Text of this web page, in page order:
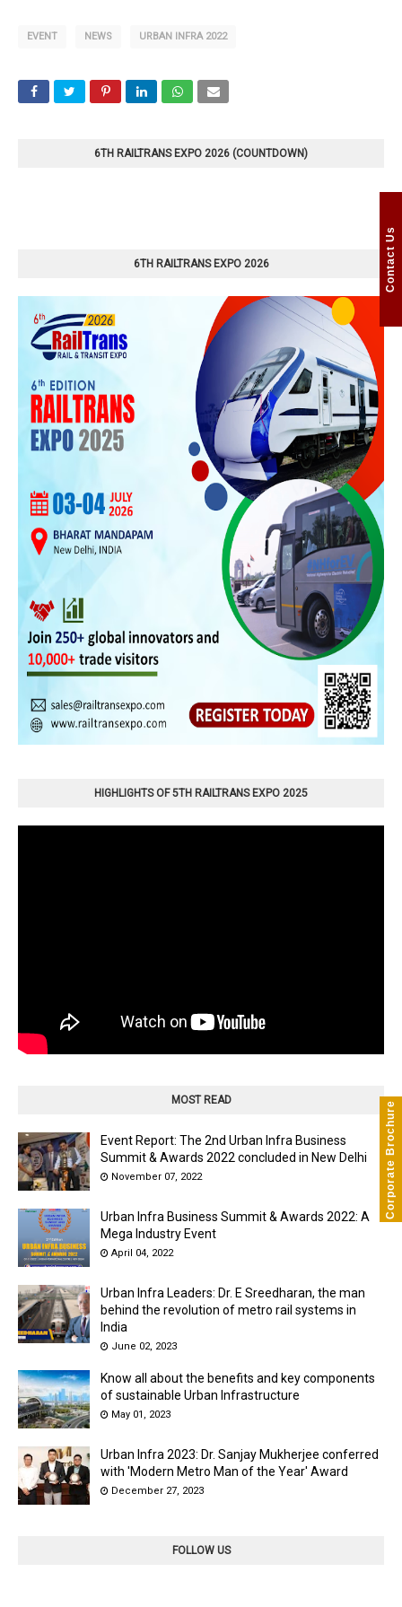
Contact Us
Corporate Brochure
EVENT NEWS URBAN INFRA 2022
6TH RAILTRANS EXPO 2026 (COUNTDOWN)
6TH RAILTRANS EXPO 2026
HIGHLIGHTS OF 5TH RAILTRANS EXPO 2025
MOST READ
Event Report: The 2nd Urban Infra Business
Summit & Awards 2022 concluded in New Delhi
November 07, 2022
Urban Infra Business Summit & Awards 2022: A
Mega Industry Event
April 04, 2022
Urban Infra Leaders: Dr. E Sreedharan, the man
behind the revolution of metro rail systems in
India
June 02, 2023
Know all about the benefits and key components
of sustainable Urban Infrastructure
May 01, 2023
Urban Infra 2023: Dr. Sanjay Mukherjee conferred
with 'Modern Metro Man of the Year' Award
December 27, 2023
FOLLOW US